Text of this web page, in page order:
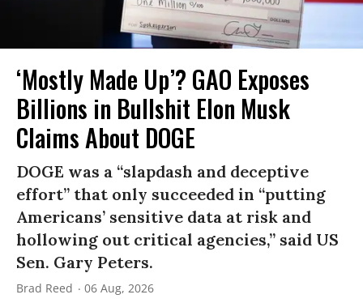
‘Mostly Made Up’? GAO Exposes
Billions in Bullshit Elon Musk
Claims About DOGE
DOGE was a “slapdash and deceptive
effort” that only succeeded in “putting
Americans’ sensitive data at risk and
hollowing out critical agencies,” said US
Sen. Gary Peters.
Brad Reed 06 Aug, 2026